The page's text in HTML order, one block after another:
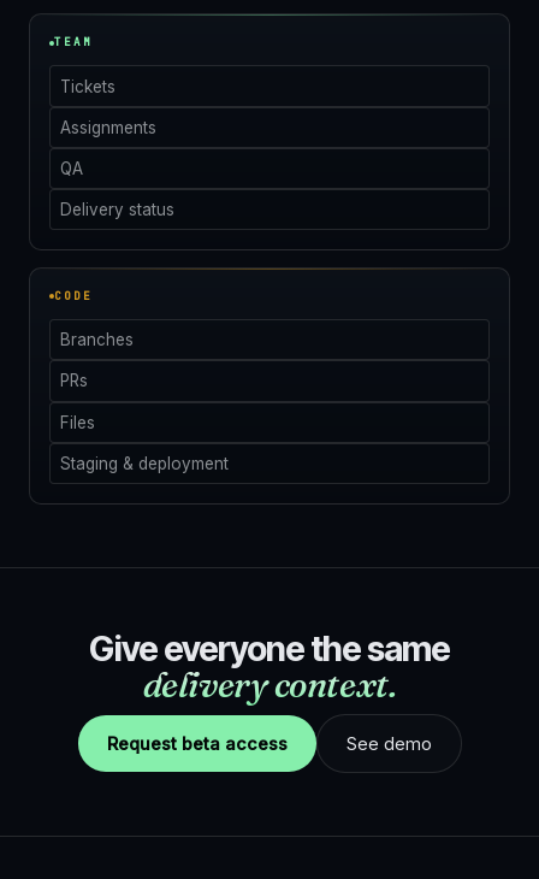
TEAM
Tickets
Assignments
QA
Delivery status
CODE
Branches
PRs
Files
Staging & deployment
Give everyone the same
delivery context.
Request beta access See demo